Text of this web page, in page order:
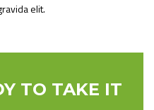
elit.
TO TAKE IT